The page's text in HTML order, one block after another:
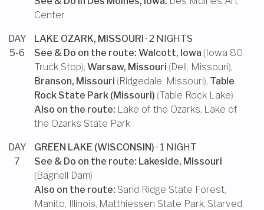
Center
DAY
5-6
LAKE OZARK, MISSOURI · 2 NIGHTS
See & Do on the route: Walcott, Iowa (Iowa 80
Truck Stop), Warsaw, Missouri (Dell, Missouri),
Branson, Missouri (Ridgedale, Missouri), Table
Rock State Park (Missouri) (Table Rock Lake)
Also on the route: Lake of the Ozarks, Lake of
the Ozarks State Park
DAY
7
GREEN LAKE (WISCONSIN) · 1 NIGHT
See & Do on the route: Lakeside, Missouri
(Bagnell Dam)
Also on the route: Sand Ridge State Forest,
Manito, Illinois, Matthiessen State Park, Starved